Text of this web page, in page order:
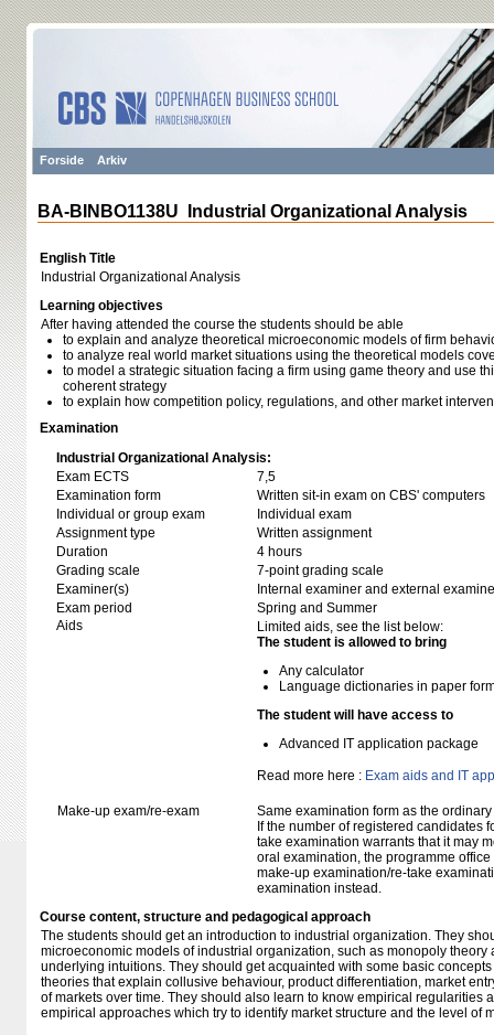
Forside Arkiv
BA-BINBO1138U Industrial Organizational Analysis
English Title
Industrial Organizational Analysis
Learning objectives
After having attended the course the students should be able
to explain and analyze theoretical microeconomic models of firm
to analyze real world market situations using the theoretical models
to model a strategic situation facing a firm using game theory and use
coherent strategy
to explain how competition policy, regulations, and other market
Examination
Industrial Organizational Analysis:
Exam ECTS
7,5
Examination form
Written sit-in exam on CBS' computers
Individual or group exam
Individual exam
Assignment type
Written assignment
Duration
4 hours
Grading scale
7-point grading scale
Examiner(s)
Internal examiner and external
Exam period
Spring and Summer
Aids
Limited aids, see the list below:
The student is allowed to bring
Any calculator
Language dictionaries in paper
The student will have access to
Advanced IT application package
Read more here : Exam aids and IT
Make-up exam/re-exam
Same examination form as the
If the number of registered candidates
take examination warrants that it may
oral examination, the programme
make-up examination/re-take
examination instead.
Course content, structure and pedagogical approach
The students should get an introduction to industrial organization. They
microeconomic models of industrial organization, such as monopoly
underlying intuitions. They should get acquainted with some basic
theories that explain collusive behaviour, product differentiation, market
of markets over time. They should also learn to know empirical regularities
empirical approaches which try to identify market structure and the level of